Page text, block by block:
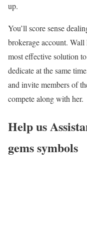
up.
You’ll score sense
brokerage account.
most effective solution
dedicate at the same
and invite members of
compete along with her.
Help us
gems symbols